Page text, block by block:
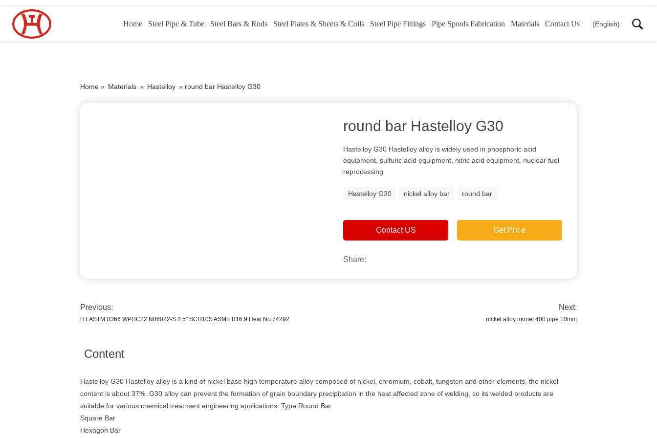
Home Steel Pipe & Tube Steel Bars & Rods Steel Plates & Sheets & Coils Steel Pipe Fittings Pipe Spools Fabrication Materials Contact Us (English)
Home » Materials » Hastelloy » round bar Hastelloy G30
round bar Hastelloy G30
Hastelloy G30 Hastelloy alloy is widely used in phosphoric acid
equipment, sulfuric acid equipment, nitric acid equipment, nuclear fuel
reprocessing
Hastelloy G30 nickel alloy bar round bar
Contact US Get Price
Share:
Previous:
HT ASTM B366 WPHC22 N06022-S 2.5” SCH10S ASME B16.9 Heat No.74292
Next:
nickel alloy monel 400 pipe 10mm
Content
Hastelloy G30 Hastelloy alloy is a kind of nickel base high temperature alloy composed of nickel, chromium, cobalt, tungsten and other elements, the nickel
content is about 37%. G30 alloy can prevent the formation of grain boundary precipitation in the heat affected zone of welding, so its welded products are
suitable for various chemical treatment engineering applications. Type Round Bar
Square Bar
Hexagon Bar